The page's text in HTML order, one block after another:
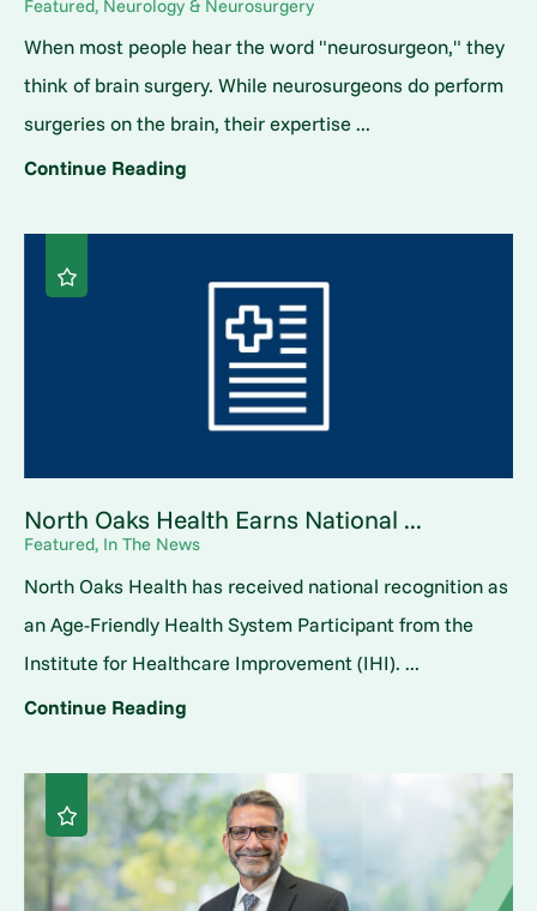
Featured, Neurology & Neurosurgery
When most people hear the word "neurosurgeon," they
think of brain surgery. While neurosurgeons do perform
surgeries on the brain, their expertise ...
Continue Reading
North Oaks Health Earns National ...
Featured, In The News
North Oaks Health has received national recognition as
an Age-Friendly Health System Participant from the
Institute for Healthcare Improvement (IHI). ...
Continue Reading